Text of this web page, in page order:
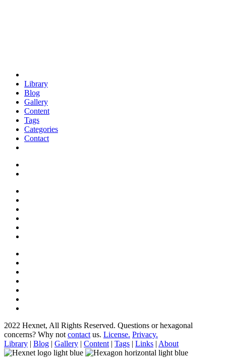
Library
Blog
Gallery
Content
Tags
Categories
Contact
2022 Hexnet, All Rights Reserved. Questions or hexagonal
concerns? Why not contact us. License. Privacy.
Library | Blog | Gallery | Content | Tags | Links | About